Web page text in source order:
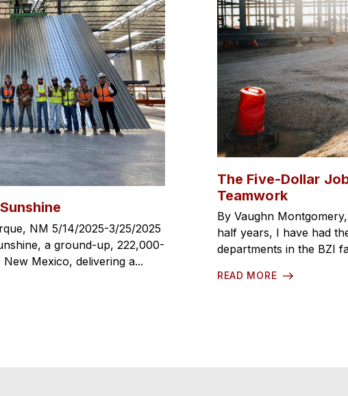
NM 5/14/2025-3/25/2025
a ground-up, 222,000-
Mexico, delivering a...
The Five-Dollar
Teamwork
By Vaughn
half years, I have had
departments in the BZI
READ MORE